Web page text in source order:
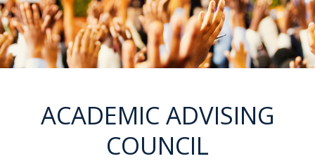
ACADEMIC ADVISING
COUNCIL